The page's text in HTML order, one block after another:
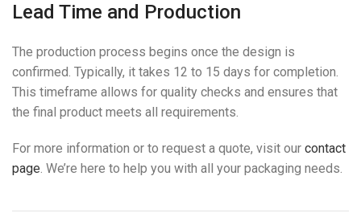
Lead Time and Production
The production process begins once the design is
confirmed. Typically, it takes 12 to 15 days for completion.
This timeframe allows for quality checks and ensures that
the final product meets all requirements.
For more information or to request a quote, visit our contact
page. We’re here to help you with all your packaging needs.